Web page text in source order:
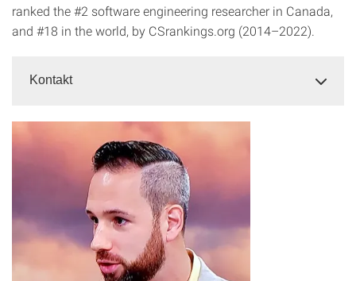
ranked the #2 software engineering researcher in Canada,
and #18 in the world, by CSrankings.org (2014–2022).
Kontakt